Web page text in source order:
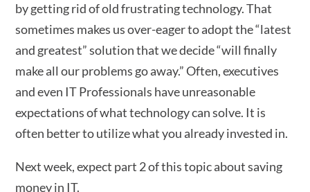
by getting rid of old frustrating technology. That
sometimes makes us over-eager to adopt the “latest
and greatest” solution that we decide “will finally
make all our problems go away.” Often, executives
and even IT Professionals have unreasonable
expectations of what technology can solve. It is
often better to utilize what you already invested in.
Next week, expect part 2 of this topic about saving
money in IT.